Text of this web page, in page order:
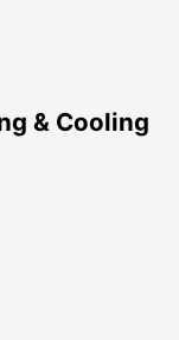
& Cooling